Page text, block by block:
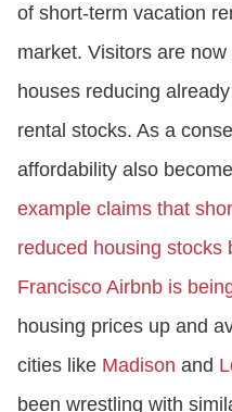
of short-term vacation
market. Visitors are
houses reducing
rental stocks. As a
affordability also
example claims that
reduced housing stocks
Francisco Airbnb is
housing prices up and
cities like Madison and
been wrestling with